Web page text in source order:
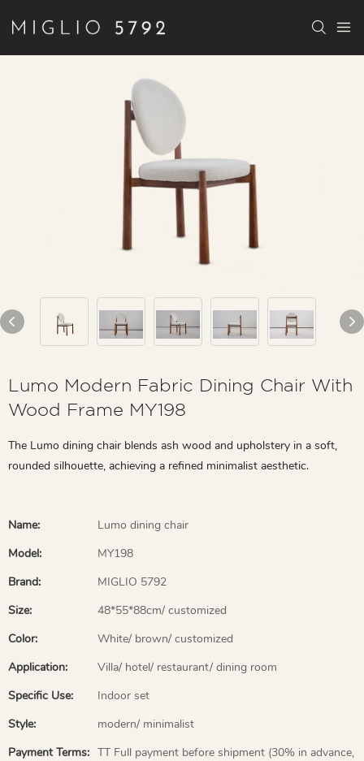
Lumo Modern Fabric Dining Chair With
Wood Frame MY198
The Lumo dining chair blends ash wood and upholstery in a soft,
rounded silhouette, achieving a refined minimalist aesthetic.
Name:
Lumo dining chair
Model:
MY198
Brand:
MIGLIO 5792
Size:
48*55*88cm/ customized
Color:
White/ brown/ customized
Application:
Villa/ hotel/ restaurant/ dining room
Specific Use:
Indoor set
Style:
modern/ minimalist
Payment Terms: TT Full payment before shipment (30% in advance,